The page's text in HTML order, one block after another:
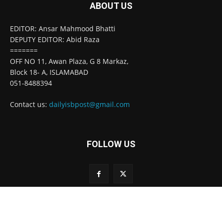
ABOUT US
EDITOR: Ansar Mahmood Bhatti
DEPUTY EDITOR: Abid Raza
=======
OFF NO 11, Awan Plaza, G 8 Markaz,
Block 18- A, ISLAMABAD
051-8488394
Contact us: dailyisbpost@gmail.com
FOLLOW US